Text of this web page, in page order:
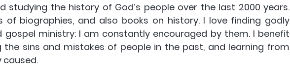
studying the history of God’s people over the last 2000 years.
of biographies, and also books on history. I love finding godly
gospel ministry: I am constantly encouraged by them. I benefit
the sins and mistakes of people in the past, and learning from